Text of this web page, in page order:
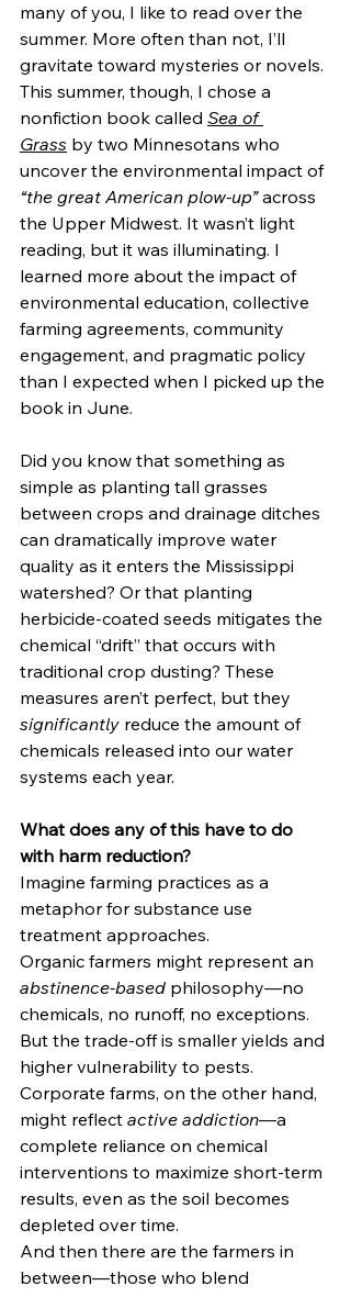
many of you, I like to read over the
summer. More often than not, I’ll
gravitate toward mysteries or novels.
This summer, though, I chose a
nonfiction book called Sea of
Grass by two Minnesotans who
uncover the environmental impact of
“the great American plow-up” across
the Upper Midwest. It wasn’t light
reading, but it was illuminating. I
learned more about the impact of
environmental education, collective
farming agreements, community
engagement, and pragmatic policy
than I expected when I picked up the
book in June.
Did you know that something as
simple as planting tall grasses
between crops and drainage ditches
can dramatically improve water
quality as it enters the Mississippi
watershed? Or that planting
herbicide-coated seeds mitigates the
chemical “drift” that occurs with
traditional crop dusting? These
measures aren’t perfect, but they
significantly reduce the amount of
chemicals released into our water
systems each year.
What does any of this have to do
with harm reduction?
Imagine farming practices as a
metaphor for substance use
treatment approaches.
Organic farmers might represent an
abstinence-based philosophy—no
chemicals, no runoff, no exceptions.
But the trade-off is smaller yields and
higher vulnerability to pests.
Corporate farms, on the other hand,
might reflect active addiction—a
complete reliance on chemical
interventions to maximize short-term
results, even as the soil becomes
depleted over time.
And then there are the farmers in
between—those who blend